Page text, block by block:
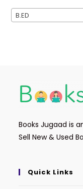
B.ED
Books Jugaad is
Sell New & Used
Quick Links